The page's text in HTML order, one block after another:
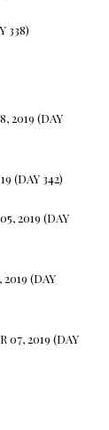
338)
2019 (DAY
(DAY 342)
2019 (DAY
(DAY
07, 2019 (DAY